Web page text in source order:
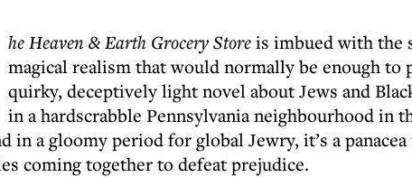
he Heaven & Earth Grocery Storeis imbued with the
magical realism that would normally be enough to
quirky, deceptively light novel about Jews and
in a hardscrabble Pennsylvania neighbourhood in
in a gloomy period for global Jewry, it’s a
coming together to defeat prejudice.